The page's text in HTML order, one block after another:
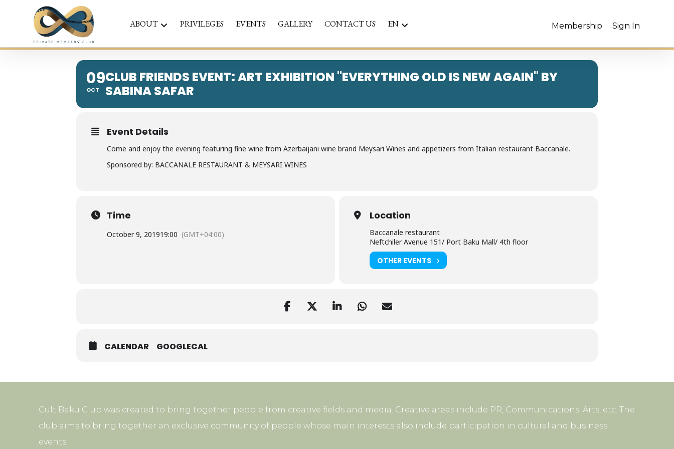
ABOUT PRIVILEGES EVENTS GALLERY CONTACT US EN Sign In
Membership
09
OCT
CLUB FRIENDS EVENT: ART EXHIBITION "EVERYTHING OLD IS NEW AGAIN" BY
SABINA SAFAR
Event Details
Come and enjoy the evening featuring fine wine from Azerbaijani wine brand Meysari Wines and appetizers from Italian restaurant Baccanale.
Sponsored by: BACCANALE RESTAURANT & MEYSARI WINES
Time
October 9, 201919:00 (GMT+04:00)
Location
Baccanale restaurant
Neftchiler Avenue 151/ Port Baku Mall/ 4th floor
OTHER EVENTS
CALENDAR GOOGLECAL
Cult Baku Club was created to bring together people from creative fields and media. Creative areas include PR, Communications, Arts, etc. The
club aims to bring together an exclusive community of people whose main interests also include participation in cultural and business
events.